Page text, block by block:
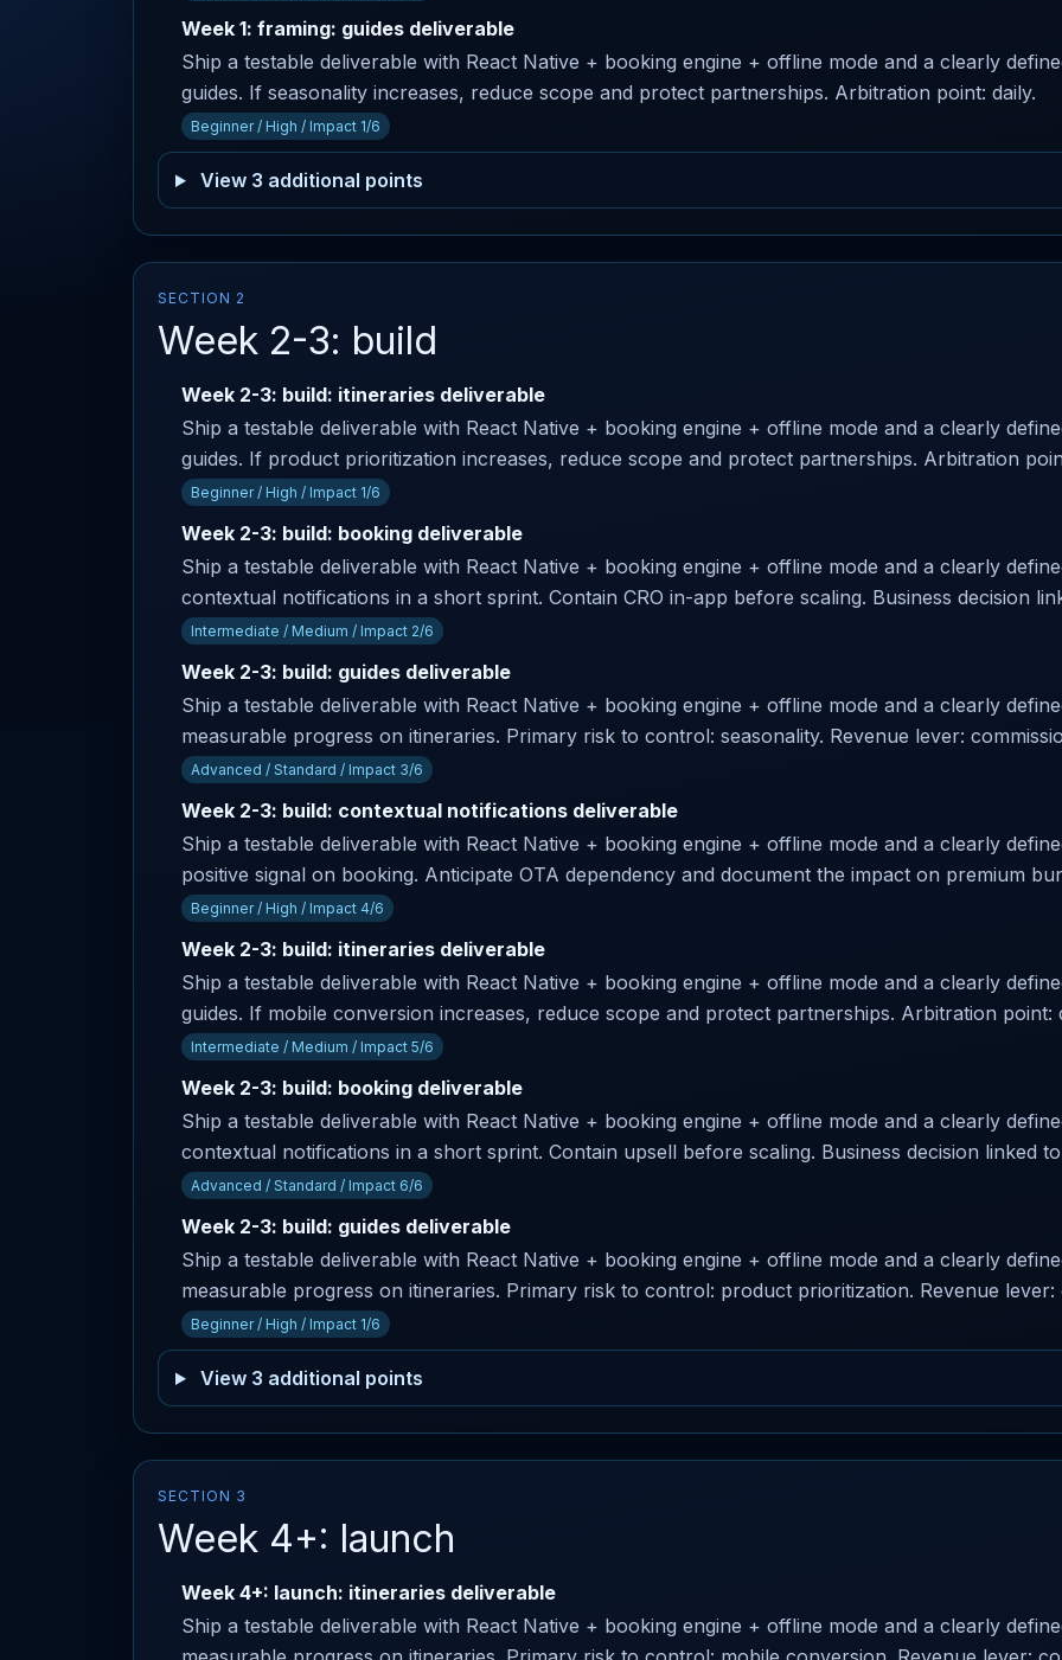
Week 1: framing: guides deliverable
Ship a testable deliverable with React Native + booking engine + offline mode and a clearly
guides. If seasonality increases, reduce scope and protect partnerships. Arbitration point: daily.
Beginner / High / Impact 1/6
View 3 additional points
SECTION 2
Week 2-3: build
Week 2-3: build: itineraries deliverable
Ship a testable deliverable with React Native + booking engine + offline mode and a clearly
guides. If product prioritization increases, reduce scope and protect partnerships. Arbitration
Beginner / High / Impact 1/6
Week 2-3: build: booking deliverable
Ship a testable deliverable with React Native + booking engine + offline mode and a clearly
contextual notifications in a short sprint. Contain CRO in-app before scaling. Business decision
Intermediate / Medium / Impact 2/6
Week 2-3: build: guides deliverable
Ship a testable deliverable with React Native + booking engine + offline mode and a clearly
measurable progress on itineraries. Primary risk to control: seasonality. Revenue lever:
Advanced / Standard / Impact 3/6
Week 2-3: build: contextual notifications deliverable
Ship a testable deliverable with React Native + booking engine + offline mode and a clearly
positive signal on booking. Anticipate OTA dependency and document the impact on premium
Beginner / High / Impact 4/6
Week 2-3: build: itineraries deliverable
Ship a testable deliverable with React Native + booking engine + offline mode and a clearly
guides. If mobile conversion increases, reduce scope and protect partnerships. Arbitration point:
Intermediate / Medium / Impact 5/6
Week 2-3: build: booking deliverable
Ship a testable deliverable with React Native + booking engine + offline mode and a clearly
contextual notifications in a short sprint. Contain upsell before scaling. Business decision linked
Advanced / Standard / Impact 6/6
Week 2-3: build: guides deliverable
Ship a testable deliverable with React Native + booking engine + offline mode and a clearly
measurable progress on itineraries. Primary risk to control: product prioritization. Revenue lever:
Beginner / High / Impact 1/6
View 3 additional points
SECTION 3
Week 4+: launch
Week 4+: launch: itineraries deliverable
Ship a testable deliverable with React Native + booking engine + offline mode and a clearly